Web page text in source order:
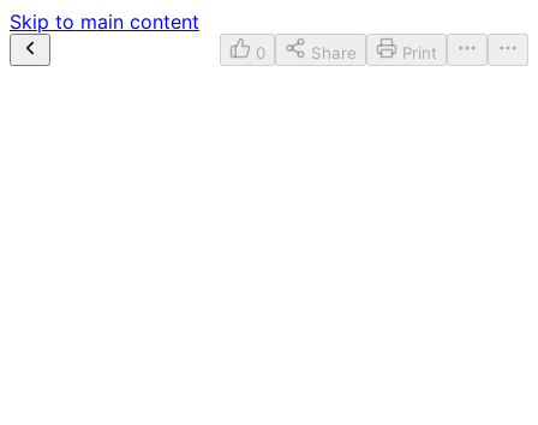
Skip to main content
0 Share Print